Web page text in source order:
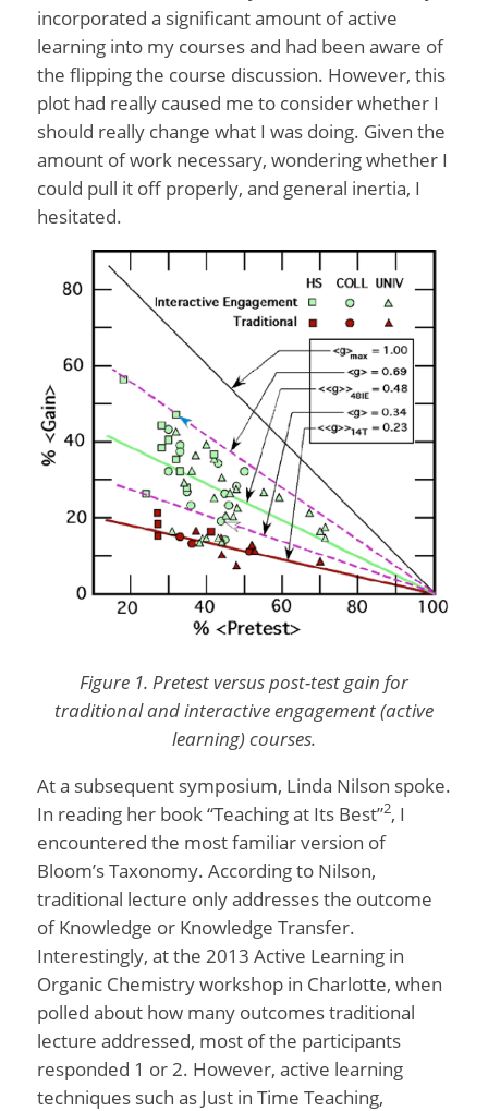
incorporated a significant amount of active
learning into my courses and had been aware of
the flipping the course discussion. However, this
plot had really caused me to consider whether I
should really change what I was doing. Given the
amount of work necessary, wondering whether I
could pull it off properly, and general inertia, I
hesitated.
Figure 1. Pretest versus post-test gain for
traditional and interactive engagement (active
learning) courses.
At a subsequent symposium, Linda Nilson spoke.
In reading her book “Teaching at Its Best”2, I
encountered the most familiar version of
Bloom’s Taxonomy. According to Nilson,
traditional lecture only addresses the outcome
of Knowledge or Knowledge Transfer.
Interestingly, at the 2013 Active Learning in
Organic Chemistry workshop in Charlotte, when
polled about how many outcomes traditional
lecture addressed, most of the participants
responded 1 or 2. However, active learning
techniques such as Just in Time Teaching,